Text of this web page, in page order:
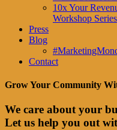
10x Your
Workshop Series
Press
Blog
Contact
Grow Your Community
We care about your
Let us help you out